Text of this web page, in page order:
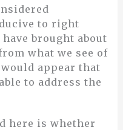
to right
brought about
what we see of
appear that
to address the
here is whether